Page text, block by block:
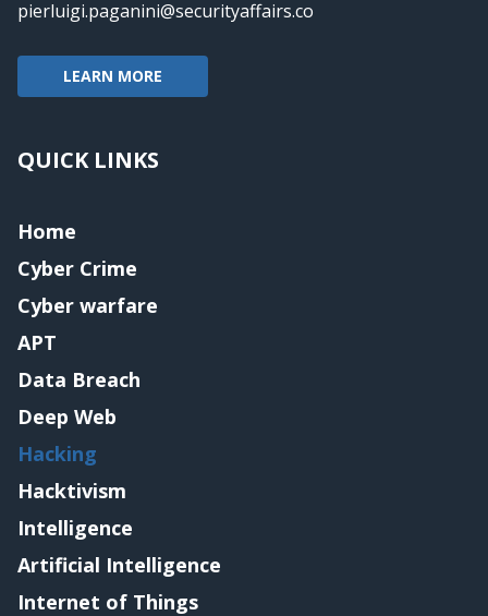
pierluigi.paganini@securityaffairs.co
LEARN MORE
QUICK LINKS
Home
Cyber Crime
Cyber warfare
APT
Data Breach
Deep Web
Hacking
Hacktivism
Intelligence
Artificial Intelligence
Internet of Things